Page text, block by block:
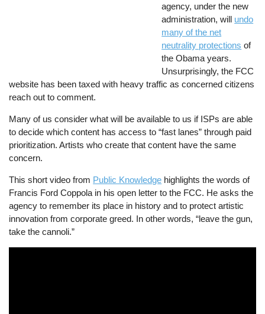
agency, under the new
administration, will undo
many of the net
neutrality protections of
the Obama years.
Unsurprisingly, the FCC
website has been taxed with heavy traffic as concerned citizens
reach out to comment.
Many of us consider what will be available to us if ISPs are able
to decide which content has access to “fast lanes” through paid
prioritization. Artists who create that content have the same
concern.
This short video from Public Knowledge highlights the words of
Francis Ford Coppola in his open letter to the FCC. He asks the
agency to remember its place in history and to protect artistic
innovation from corporate greed. In other words, “leave the gun,
take the cannoli.”